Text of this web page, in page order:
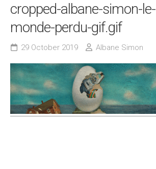
cropped-albane-simon-le-
monde-perdu-gif.gif
29 October 2019 Albane Simon